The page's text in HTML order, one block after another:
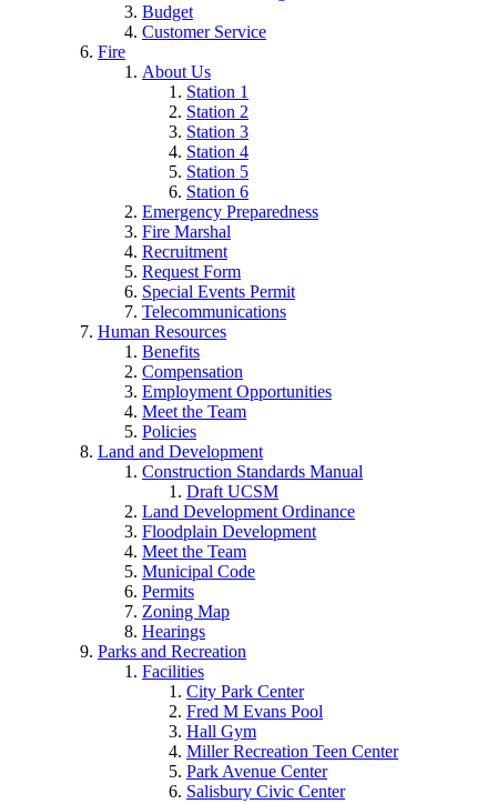
Budget
Customer Service
Fire
About Us
Station 1
Station 2
Station 3
Station 4
Station 5
Station 6
Emergency Preparedness
Fire Marshal
Recruitment
Request Form
Special Events Permit
Telecommunications
Human Resources
Benefits
Compensation
Employment Opportunities
Meet the Team
Policies
Land and Development
Construction Standards Manual
Draft UCSM
Land Development Ordinance
Floodplain Development
Meet the Team
Municipal Code
Permits
Zoning Map
Hearings
Parks and Recreation
Facilities
City Park Center
Fred M Evans Pool
Hall Gym
Miller Recreation Teen Center
Park Avenue Center
Salisbury Civic Center